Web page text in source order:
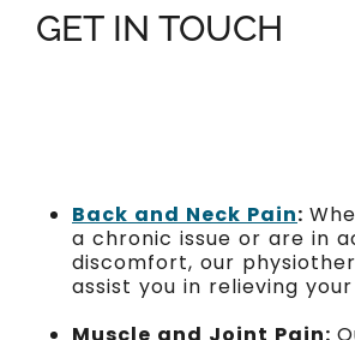
GET IN TOUCH
Back and Neck Pain:
a chronic issue or are in
discomfort, our
assist you in relieving
Muscle and Joint Pain: